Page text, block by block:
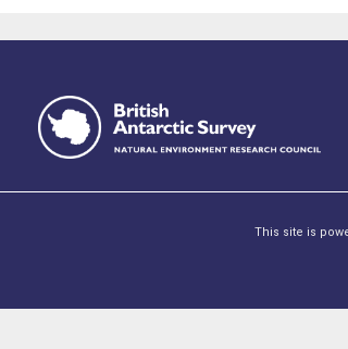
This site is